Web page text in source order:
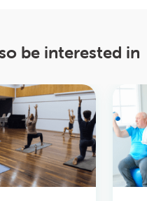
be interested in